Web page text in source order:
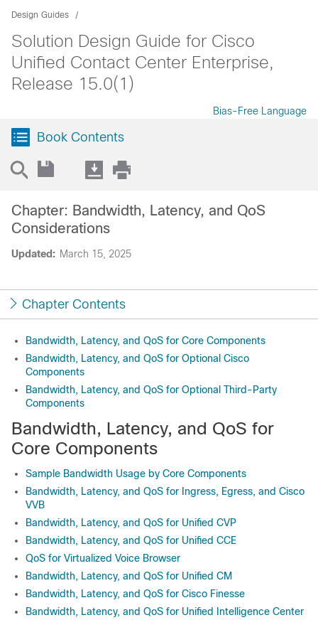
Design Guides
Solution Design Guide for Cisco
Unified Contact Center Enterprise,
Release 15.0(1)
Bias-Free Language
Book Contents
Updated: March 15, 2025
Chapter: Bandwidth, Latency, and QoS
Considerations
Chapter Contents
Bandwidth, Latency, and QoS for Core Components
Bandwidth, Latency, and QoS for Optional Cisco
Components
Bandwidth, Latency, and QoS for Optional Third-Party
Components
Bandwidth, Latency, and QoS for
Core Components
Sample Bandwidth Usage by Core Components
Bandwidth, Latency, and QoS for Ingress, Egress, and Cisco
VVB
Bandwidth, Latency, and QoS for Unified CVP
Bandwidth, Latency, and QoS for Unified CCE
QoS for Virtualized Voice Browser
Bandwidth, Latency, and QoS for Unified CM
Bandwidth, Latency, and QoS for Cisco Finesse
Bandwidth, Latency, and QoS for Unified Intelligence Center